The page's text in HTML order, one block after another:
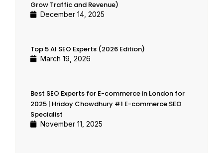
Grow Traffic and Revenue)
December 14, 2025
Top 5 AI SEO Experts (2026 Edition)
March 19, 2026
Best SEO Experts for E-commerce in London for
2025 | Hridoy Chowdhury #1 E-commerce SEO
Specialist
November 11, 2025